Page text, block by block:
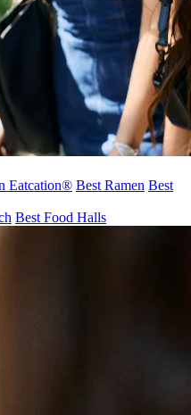
Eatcation® Best Ramen Best
Best Food Halls